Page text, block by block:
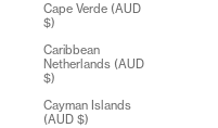
Cape Verde (AUD
$)
Caribbean
Netherlands (AUD
$)
Cayman Islands
(AUD $)